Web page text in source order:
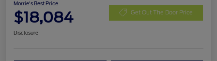
Morrie's Best Price
$18,084 Get Out The Door Price
Disclosure